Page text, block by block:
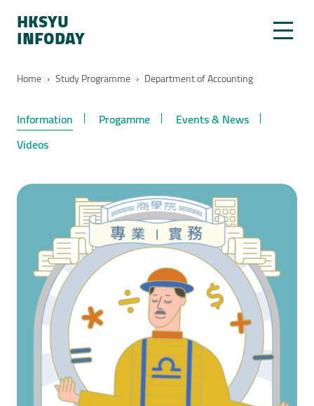
HKSYU
INFODAY
Home › Study Programme › Department of Accounting
Information Progamme
Events & News
Videos